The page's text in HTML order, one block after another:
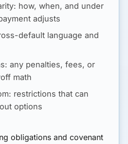
how, when, and under
adjusts
default language and
any penalties, fees, or
math
restrictions that can
options
obligations and covenant